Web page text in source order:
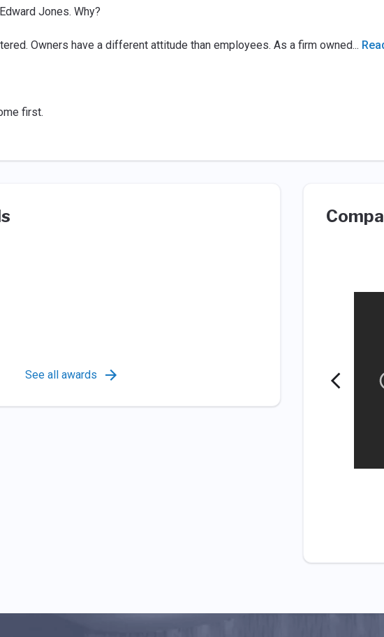
Jones. Why?
Owners have a different attitude than employees. As a firm owned...
first.
See all awards